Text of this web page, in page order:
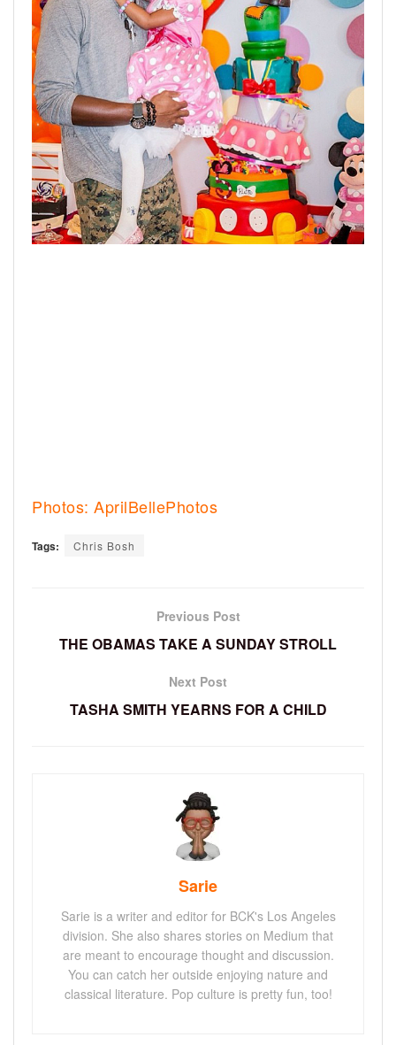
Photos: AprilBellePhotos
Tags: Chris Bosh
Previous Post
THE OBAMAS TAKE A SUNDAY STROLL
Next Post
TASHA SMITH YEARNS FOR A CHILD
Sarie
Sarie is a writer and editor for BCK's Los Angeles
division. She also shares stories on Medium that
are meant to encourage thought and discussion.
You can catch her outside enjoying nature and
classical literature. Pop culture is pretty fun, too!